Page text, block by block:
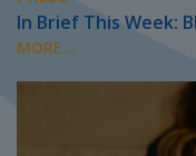
In Brief This Week:
MORE...